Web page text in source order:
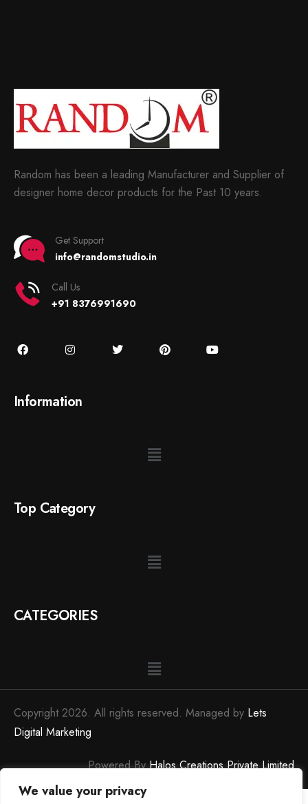
We value your privacy
Random has been a leading Manufacturer and Supplier of
designer home decor products for the Past 10 years.
Get Support
info@randomstudio.in
Call Us
+91 8376991690
Information
Top Category
CATEGORIES
Copyright 2026. All rights reserved. Managed by Lets
Digital Marketing
Powered ByHalos Creations Private Limited